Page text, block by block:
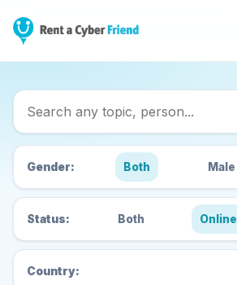
Search Cyber Friends
Gender: Both Male
Status: Both Online
Country: